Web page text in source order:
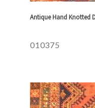
Antique Hand Knotted
010375